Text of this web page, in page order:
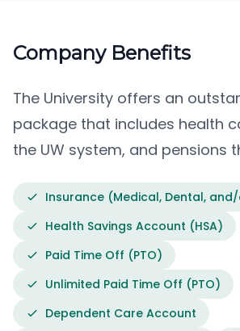
Company Benefits
The University offers an
package that includes health
the UW system, and pensions
Insurance (Medical, Dental,
Health Savings Account (HSA)
Paid Time Off (PTO)
Unlimited Paid Time Off (PTO)
Dependent Care Account